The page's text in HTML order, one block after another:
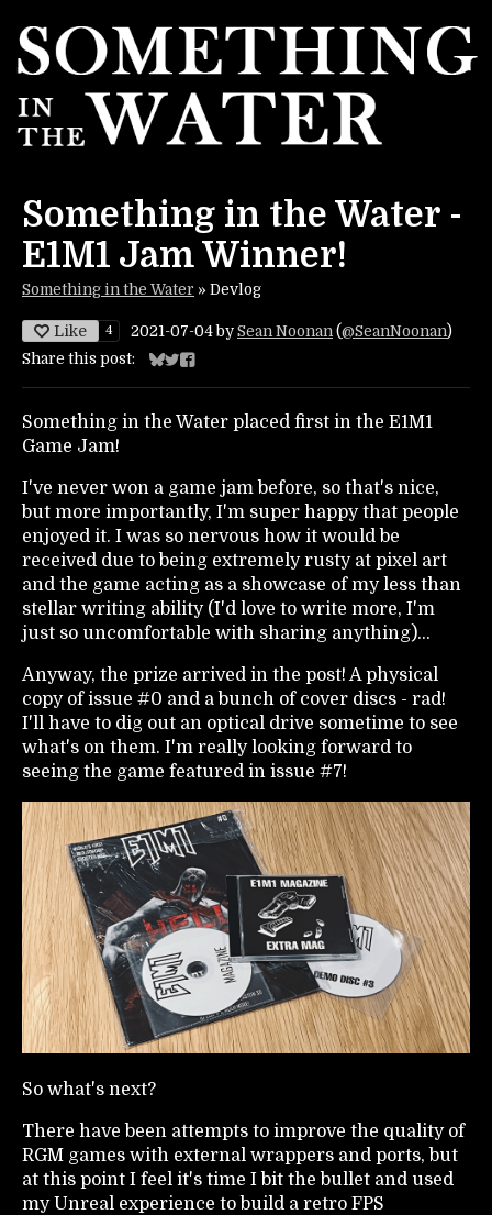
Something in the Water -
E1M1 Jam Winner!
Something in the Water » Devlog
Like 4 2021-07-04 by Sean Noonan (@SeanNoonan)
Share this post:
Share on Bluesky
Share on Twitter
Share on Facebook
Something in the Water placed first in the E1M1
Game Jam!
I've never won a game jam before, so that's nice,
but more importantly, I'm super happy that people
enjoyed it. I was so nervous how it would be
received due to being extremely rusty at pixel art
and the game acting as a showcase of my less than
stellar writing ability (I'd love to write more, I'm
just so uncomfortable with sharing anything)...
Anyway, the prize arrived in the post! A physical
copy of issue #0 and a bunch of cover discs - rad!
I'll have to dig out an optical drive sometime to see
what's on them. I'm really looking forward to
seeing the game featured in issue #7!
So what's next?
There have been attempts to improve the quality of
RGM games with external wrappers and ports, but
at this point I feel it's time I bit the bullet and used
my Unreal experience to build a retro FPS